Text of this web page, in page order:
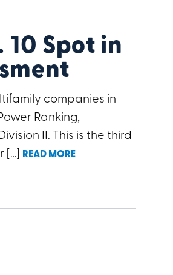
Spot in
companies in
Ranking,
II. This is the third
[…]
READ MORE